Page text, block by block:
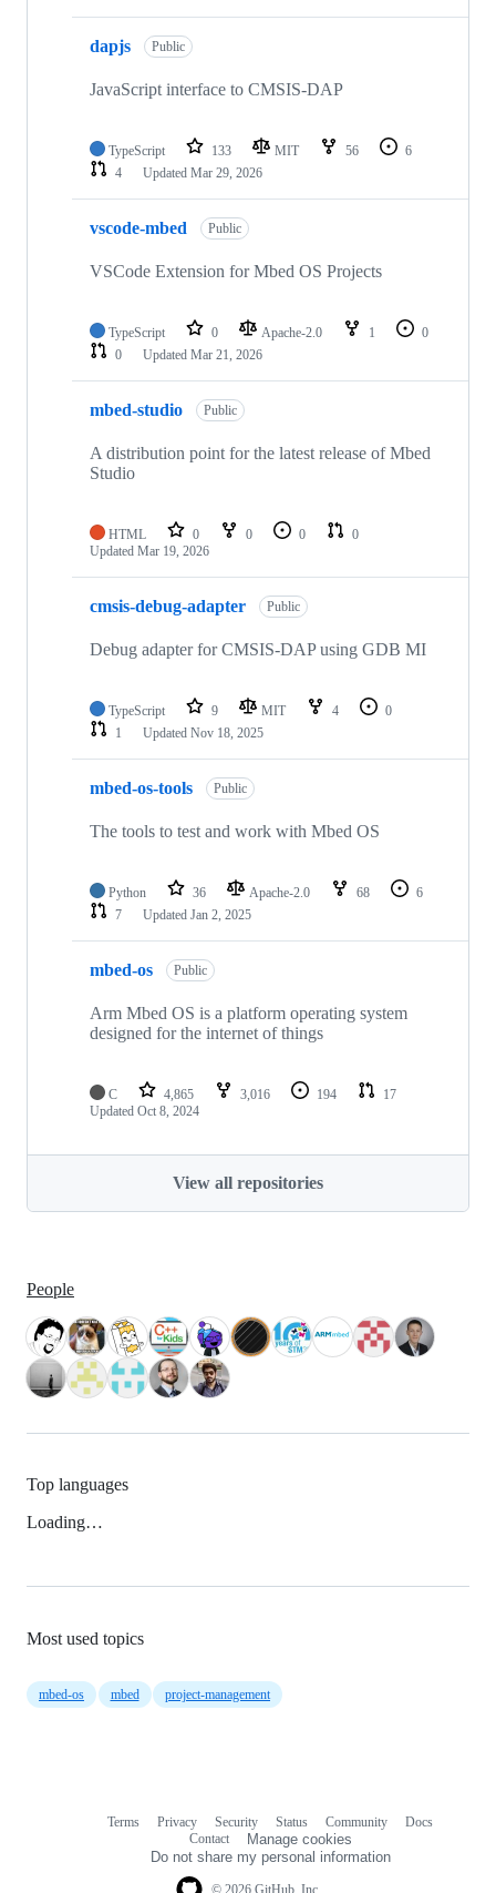
dapjs Public
JavaScript interface to CMSIS-DAP
TypeScript 133 MIT 56
6
4
Updated Mar 29, 2026
vscode-mbed Public
VSCode Extension for Mbed OS Projects
TypeScript 0 Apache-2.0 1
0
0
Updated Mar 21, 2026
mbed-studio Public
A distribution point for the latest release of Mbed
Studio
HTML 0 0 0
0
Updated Mar 19, 2026
cmsis-debug-adapter Public
Debug adapter for CMSIS-DAP using GDB MI
TypeScript 9 MIT 4
0
1
Updated Nov 18, 2025
mbed-os-tools Public
The tools to test and work with Mbed OS
Python 36 Apache-2.0 68
6
7
Updated Jan 2, 2025
mbed-os Public
Arm Mbed OS is a platform operating system
designed for the internet of things
C 4,865 3,016 194
17
Updated Oct 8, 2024
View all repositories
People
Top languages
Loading…
Most used topics
mbed-os mbed project-management
Terms Privacy Security Status Community
Docs
Contact
Manage cookies
Do not share my personal information